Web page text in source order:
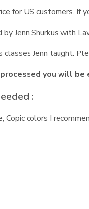
for US customers.
Jenn Shurkus with
Jenn taught.
you will
:
Copic colors I